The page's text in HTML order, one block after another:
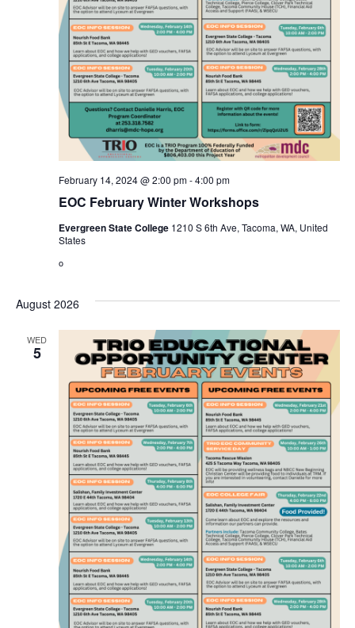
EOC February Winter Workshops
February 14, 2024 @ 2:00 pm-4:00 pm
Evergreen State College 1210 S 6th Ave, Tacoma, WA, United
States
o
August 2026
WED
5